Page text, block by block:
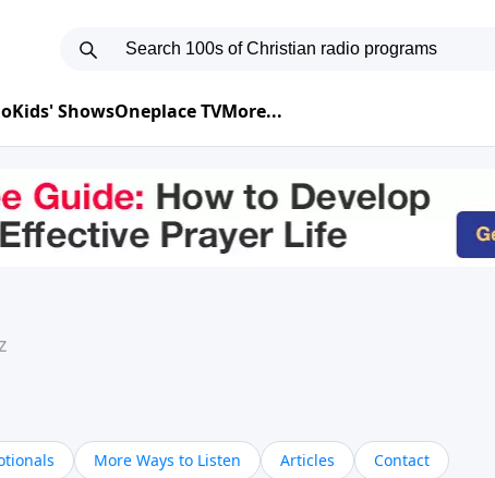
Kids' ShowsOneplace TVMore...
More Ways to Listen Articles Contact